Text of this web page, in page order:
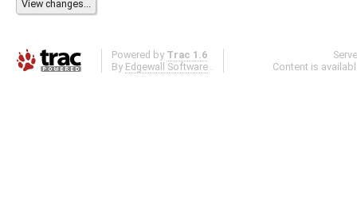
Powered by Trac 1.6
By Edgewall Software .
Content is